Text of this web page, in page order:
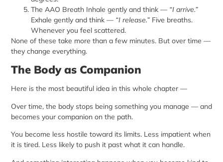
The AAO Breath Inhale gently and think — “I arrive.”
Exhale gently and think — “I release.” Five breaths.
Whenever you feel scattered.
None of these take more than a few minutes. But over time —
they change everything.
The Body as Companion
Here is the most beautiful idea in this whole chapter —
Over time, the body stops being something you manage — and
becomes your companion on the path.
You become less hostile toward its limits. Less impatient when
it is tired. Less likely to push it past what it can handle.